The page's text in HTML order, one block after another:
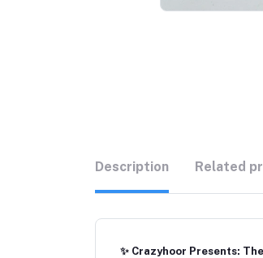
Description Related
✨ Crazyhoor Presents: